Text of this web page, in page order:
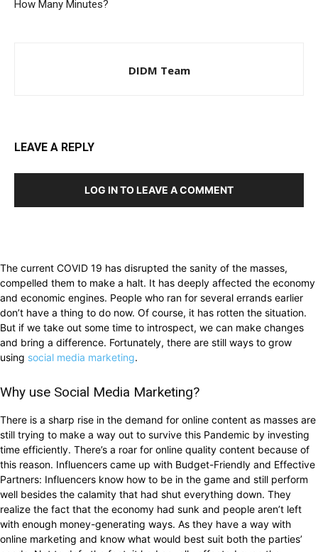
How Many Minutes?
DIDM Team
LEAVE A REPLY
LOG IN TO LEAVE A COMMENT
The current COVID 19 has disrupted the sanity of the masses,
compelled them to make a halt. It has deeply affected the economy
and economic engines. People who ran for several errands earlier
don’t have a thing to do now. Of course, it has rotten the situation.
But if we take out some time to introspect, we can make changes
and bring a difference. Fortunately, there are still ways to grow
using social media marketing.
Why use Social Media Marketing?
There is a sharp rise in the demand for online content as masses are
still trying to make a way out to survive this Pandemic by investing
time efficiently. There’s a roar for online quality content because of
this reason. Influencers came up with Budget-Friendly and Effective
Partners: Influencers know how to be in the game and still perform
well besides the calamity that had shut everything down. They
realize the fact that the economy had sunk and people aren’t left
with enough money-generating ways. As they have a way with
online marketing and know what would best suit both the parties’